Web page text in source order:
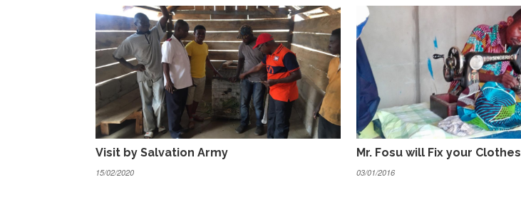
Visit by Salvation Army
15/02/2020
Mr. Fosu will Fix your Clothes
03/01/2016